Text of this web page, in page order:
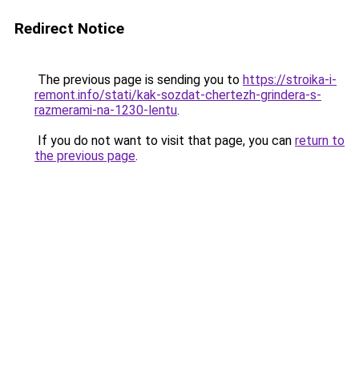
Redirect Notice
The previous page is sending you to https://stroika-i-
remont.info/stati/kak-sozdat-chertezh-grindera-s-
razmerami-na-1230-lentu.
If you do not want to visit that page, you can return to
the previous page.